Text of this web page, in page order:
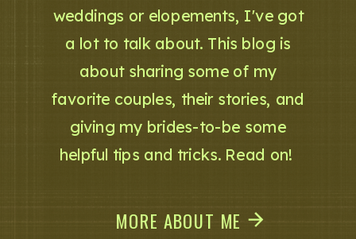
MORE ABOUT ME
weddings or elopements, I've got
a lot to talk about. This blog is
about sharing some of my
favorite couples, their stories, and
giving my brides-to-be some
helpful tips and tricks. Read on!